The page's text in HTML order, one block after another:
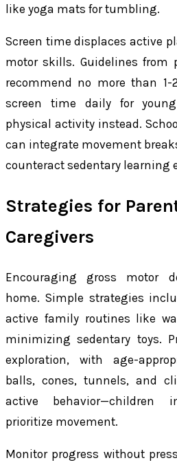
like yoga mats for tumbling.
Screen time displaces active
motor skills. Guidelines from
recommend no more than 1-
screen time daily for
physical activity instead.
can integrate movement
counteract sedentary learning
Strategies for
Caregivers
Encouraging gross motor
home. Simple strategies
active family routines like
minimizing sedentary toys.
exploration, with age-
balls, cones, tunnels, and
active behavior—children
prioritize movement.
Monitor progress without